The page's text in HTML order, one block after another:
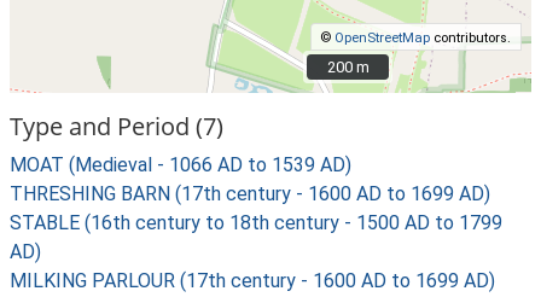
© OpenStreetMap contributors.
200 m
200 m
Type and Period (7)
MOAT (Medieval - 1066 AD to 1539 AD)
THRESHING BARN (17th century - 1600 AD to 1699 AD)
STABLE (16th century to 18th century - 1500 AD to 1799
AD)
MILKING PARLOUR (17th century - 1600 AD to 1699 AD)